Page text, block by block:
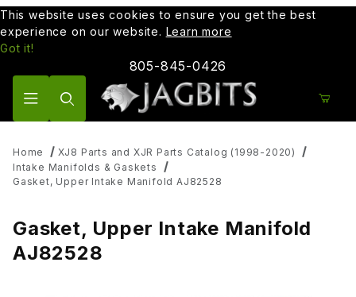
This website uses cookies to ensure you get the best
experience on our website. Learn more
Got it!
805-845-0426
Home
XJ8 Parts and XJR Parts Catalog (1998-2020)
Intake Manifolds & Gaskets
Gasket, Upper Intake Manifold AJ82528
Gasket, Upper Intake Manifold
AJ82528